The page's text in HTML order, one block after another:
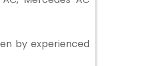
by experienced